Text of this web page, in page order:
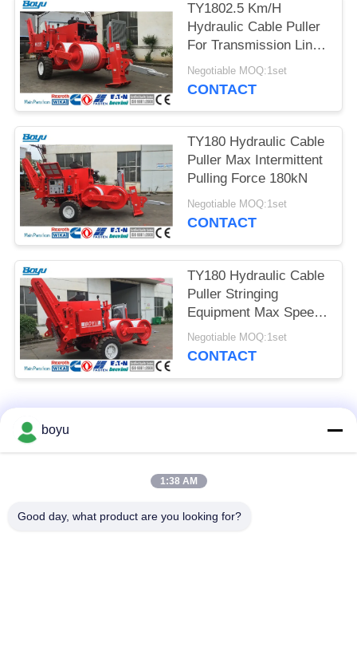
TY1802.5 Km/H
Hydraulic Cable Puller
For Transmission Line
Construction
Negotiable MOQ:1set
CONTACT
TY180 Hydraulic Cable
Puller Max Intermittent
Pulling Force 180kN
Negotiable MOQ:1set
CONTACT
TY180 Hydraulic Cable
Puller Stringing
Equipment Max Speed
5 Km/H
Negotiable MOQ:1set
CONTACT
Popular Categories
Overhead Line
boyu
1:38 AM
Good day, what product are you looking for?